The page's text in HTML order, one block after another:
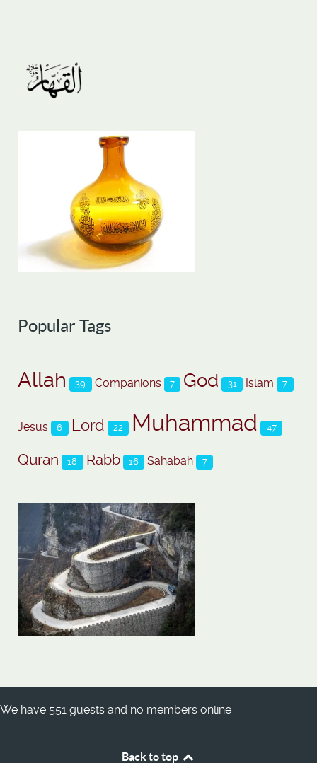
Popular Tags
Allah 39 Companions 7 God 31 Islam 7
Jesus 6 Lord 22 Muhammad 47
Quran 18 Rabb 16 Sahabah 7
We have 551 guests and no members online
Back to top